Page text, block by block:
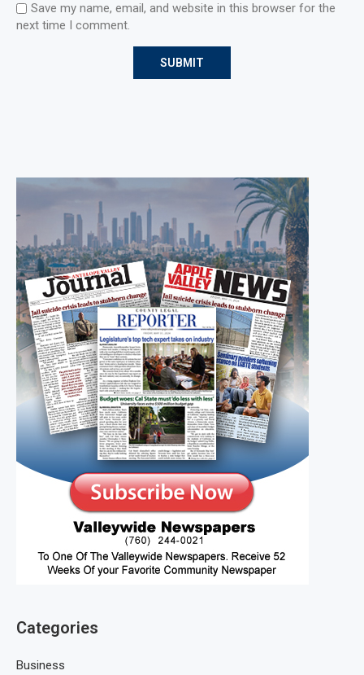
Save my name, email, and website in this browser for the
next time I comment.
Categories
Business